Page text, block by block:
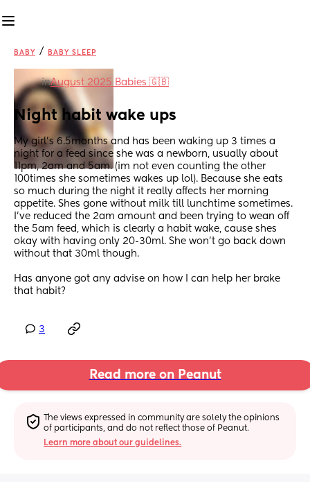
BABY / BABY SLEEP
inAugust 2025 Babies 🇬🇧
Night habit wake ups
My girl's 6.5months and has been waking up 3 times a
night for a feed since she was a newborn, usually about
11pm, 2am and 5am. (im not even counting the other
100times she sometimes wakes up lol). Because she eats
so much during the night it really affects her morning
appetite. Shes gone without milk till lunchtime sometimes.
I've reduced the 2am amount and been trying to wean off
the 5am feed, which is clearly a habit wake, cause shes
okay with having only 20-30ml. She won't go back down
without that 30ml though.
Has anyone got any advise on how I can help her brake
that habit?
3
Read more on Peanut
The views expressed in community are solely the opinions
of participants, and do not reflect those of Peanut.
Learn more about our guidelines.